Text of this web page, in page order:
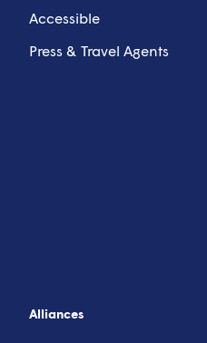
Accessible
Press & Travel Agents
Alliances